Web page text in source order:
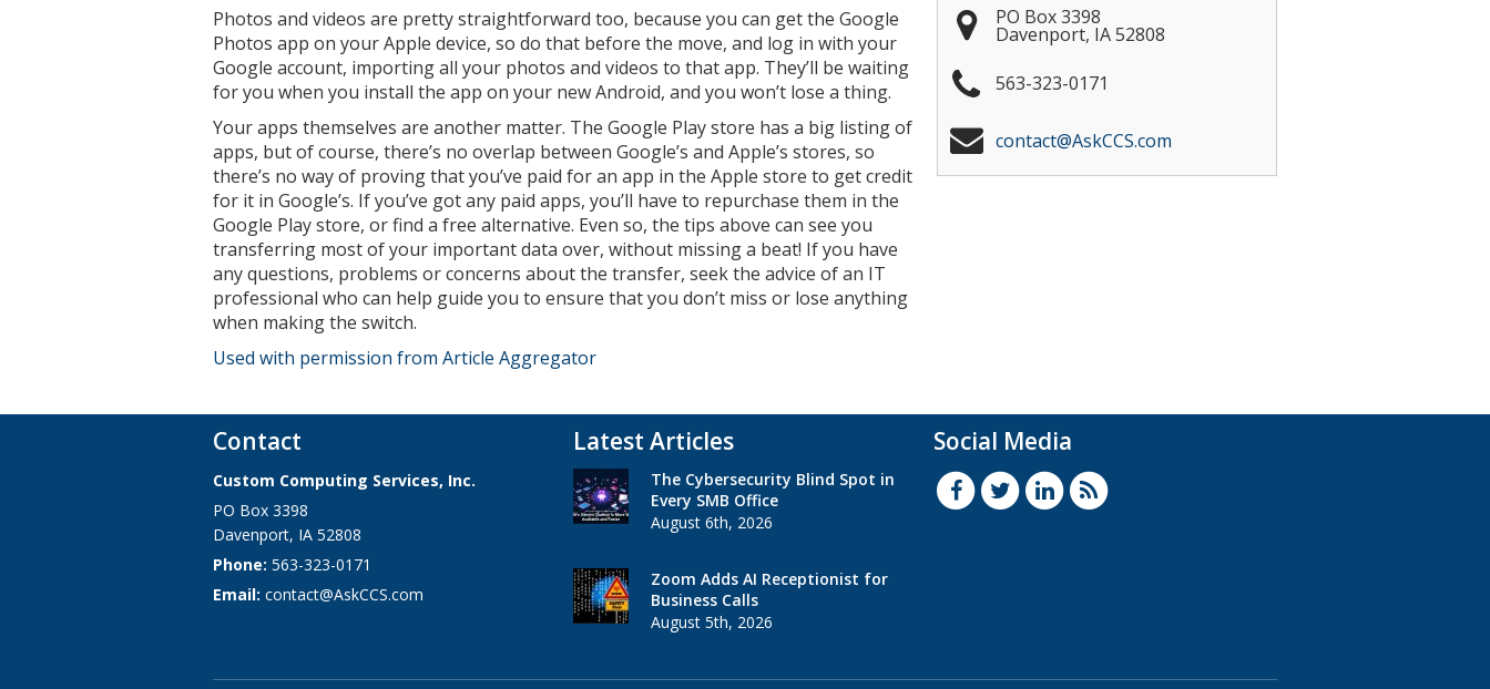
Photos and videos are pretty straightforward too, because you can get the Google
Photos app on your Apple device, so do that before the move, and log in with your
Google account, importing all your photos and videos to that app. They’ll be waiting
for you when you install the app on your new Android, and you won’t lose a thing.
Your apps themselves are another matter. The Google Play store has a big listing of
apps, but of course, there’s no overlap between Google’s and Apple’s stores, so
there’s no way of proving that you’ve paid for an app in the Apple store to get credit
for it in Google’s. If you’ve got any paid apps, you’ll have to repurchase them in the
Google Play store, or find a free alternative. Even so, the tips above can see you
transferring most of your important data over, without missing a beat! If you have
any questions, problems or concerns about the transfer, seek the advice of an IT
professional who can help guide you to ensure that you don’t miss or lose anything
when making the switch.
Used with permission from Article Aggregator
PO Box 3398
Davenport, IA52808
563-323-0171
contact@AskCCS.com
Contact
Custom Computing Services, Inc.
PO Box 3398
Davenport, IA 52808
Phone: 563-323-0171
Email: contact@AskCCS.com
Latest Articles
The Cybersecurity Blind Spot in
Every SMB Office
August 6th, 2026
Zoom Adds AI Receptionist for
Business Calls
August 5th, 2026
Social Media